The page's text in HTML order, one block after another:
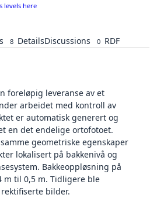
levels here
8 DetailsDiscussions 0 RDF
foreløpig leveranse av et
arbeidet med kontroll av
er automatisk generert og
en det endelige ortofotoet.
geometriske egenskaper
lokalisert på bakkenivå og
Bakkeoppløsning på
m til 0,5 m. Tidligere ble
bilder.